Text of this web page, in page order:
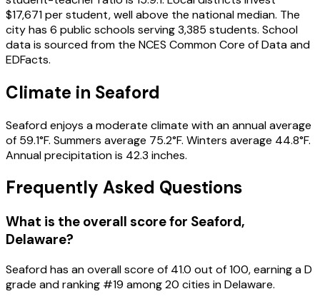
$17,671 per student, well above the national median. The
city has 6 public schools serving 3,385 students. School
data is sourced from the NCES Common Core of Data and
EDFacts.
Climate in Seaford
Seaford enjoys a moderate climate with an annual average
of 59.1°F. Summers average 75.2°F. Winters average 44.8°F.
Annual precipitation is 42.3 inches.
Frequently Asked Questions
What is the overall score for Seaford,
Delaware?
Seafordhas an overall score of 41.0 out of 100, earning aD
grade and ranking #19 among20 cities inDelaware.